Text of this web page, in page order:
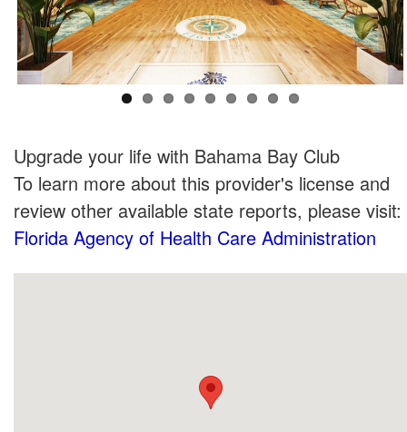
Upgrade your life with Bahama Bay Club
To learn more about this provider's license and
review other available state reports, please visit:
Florida Agency of Health Care Administration